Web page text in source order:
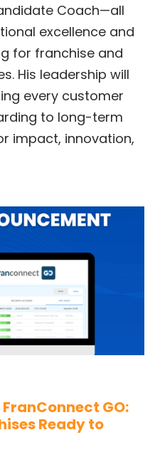
Coach—all
excellence and
for franchise and
His leadership will
every customer
to long-term
impact, innovation,
GO:
Ready to